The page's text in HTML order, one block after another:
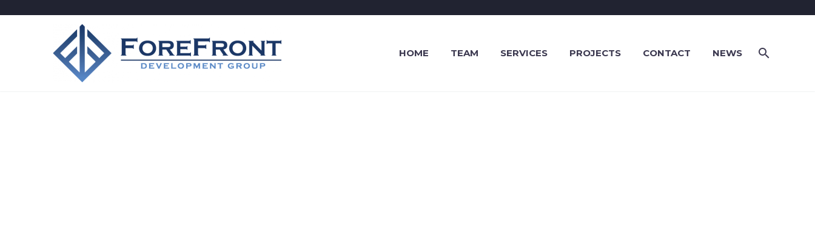
HOME TEAM SERVICES PROJECTS CONTACT NEWS